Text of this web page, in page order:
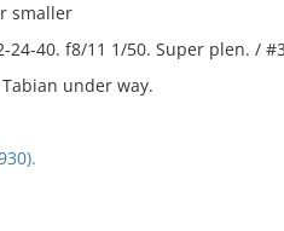
smaller
24-40. f8/11 1/50. Super plen. /
under way.